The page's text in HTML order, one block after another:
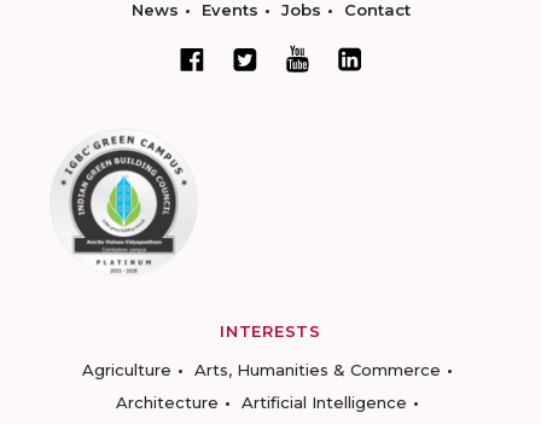
News Events Jobs Contact
INTERESTS
Agriculture
Arts, Humanities & Commerce
Architecture
Artificial Intelligence